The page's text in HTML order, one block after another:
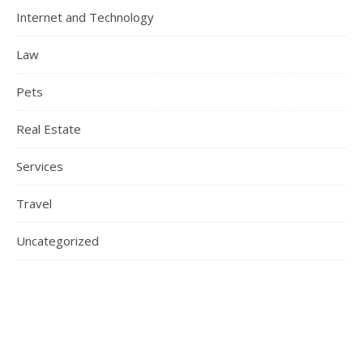
Internet and Technology
Law
Pets
Real Estate
Services
Travel
Uncategorized